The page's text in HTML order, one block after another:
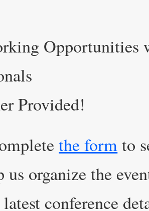
Opportunities
Provided!
the formto
organize the
conference